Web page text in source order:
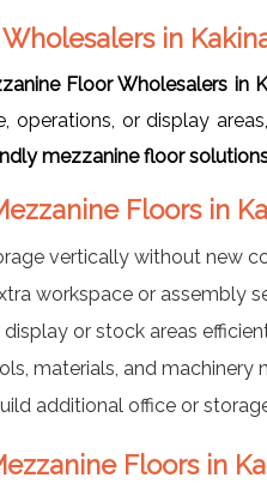
in
Floor Wholesalers in
operations, or display
mezzanine floor
Floors in
vertically without new
workspace or assembly
or stock areas
materials, and machinery
additional office or
Floors in